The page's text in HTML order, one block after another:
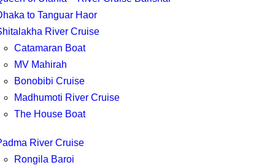
to Tanguar Haor
River Cruise
Catamaran Boat
MV Mahirah
Bonobibi Cruise
Madhumoti River Cruise
The House Boat
River Cruise
Rongila Baroi